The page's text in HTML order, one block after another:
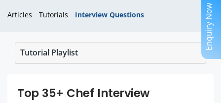
Articles Tutorials Interview Questions
Tutorial Playlist
Top 35+ Chef Interview
Enquiry Now